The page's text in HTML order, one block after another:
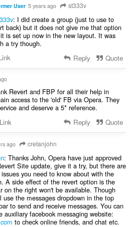
User 5 years ago st333v
: I did create a group (just to use to
back) but it does not give me that option
is set up now in the new layout. It was
a try though.
Reply Quote
Revert and FBP for all their help in
access to the 'old' FB via Opera. They
and deserve a 5* reference.
Link Reply Quote
ago cretanjohn
: Thanks John, Opera have just approved
Site update, give it a try, but there are
you need to know about with the
A side effect of the revert option is the
on the right won't be available. Though
use the messages dropdown in the top
to send and receive messages. You can
auxiliary facebook messaging website:
to check online friends, and chat etc.